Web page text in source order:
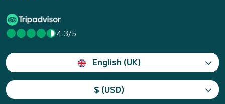
4.3/5
English (UK)
$ (USD)